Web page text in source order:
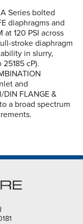
Series bolted
diaphragms and
at 120 PSI across
stroke diaphragm
in slurry,
cP).
and
FLANGE &
a broad spectrum